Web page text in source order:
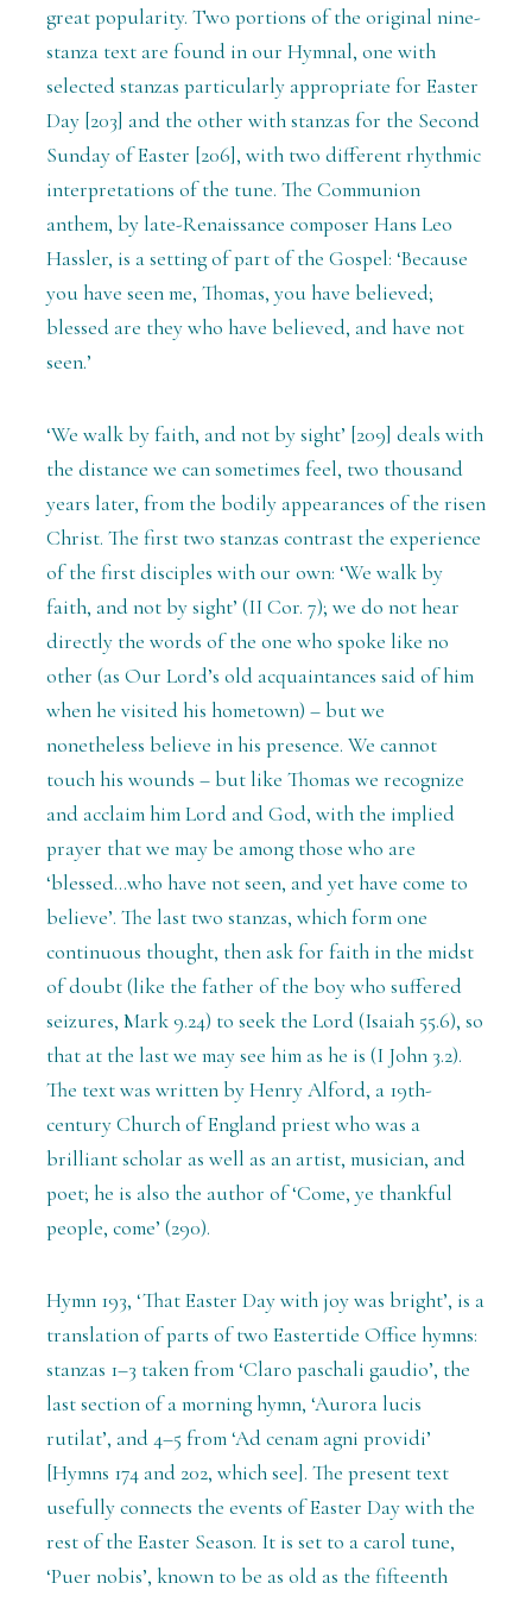
great popularity. Two portions of the original nine-
stanza text are found in our Hymnal, one with
selected stanzas particularly appropriate for Easter
Day [203] and the other with stanzas for the Second
Sunday of Easter [206], with two different rhythmic
interpretations of the tune. The Communion
anthem, by late-Renaissance composer Hans Leo
Hassler, is a setting of part of the Gospel: ‘Because
you have seen me, Thomas, you have believed;
blessed are they who have believed, and have not
seen.’
‘We walk by faith, and not by sight’ [209] deals with
the distance we can sometimes feel, two thousand
years later, from the bodily appearances of the risen
Christ. The first two stanzas contrast the experience
of the first disciples with our own: ‘We walk by
faith, and not by sight’ (II Cor. 7); we do not hear
directly the words of the one who spoke like no
other (as Our Lord’s old acquaintances said of him
when he visited his hometown) – but we
nonetheless believe in his presence. We cannot
touch his wounds – but like Thomas we recognize
and acclaim him Lord and God, with the implied
prayer that we may be among those who are
‘blessed...who have not seen, and yet have come to
believe’. The last two stanzas, which form one
continuous thought, then ask for faith in the midst
of doubt (like the father of the boy who suffered
seizures, Mark 9.24) to seek the Lord (Isaiah 55.6), so
that at the last we may see him as he is (I John 3.2).
The text was written by Henry Alford, a 19th-
century Church of England priest who was a
brilliant scholar as well as an artist, musician, and
poet; he is also the author of ‘Come, ye thankful
people, come’ (290).
Hymn 193, ‘That Easter Day with joy was bright’, is a
translation of parts of two Eastertide Office hymns:
stanzas 1–3 taken from ‘Claro paschali gaudio’, the
last section of a morning hymn, ‘Aurora lucis
rutilat’, and 4–5 from ‘Ad cenam agni providi’
[Hymns 174 and 202, which see]. The present text
usefully connects the events of Easter Day with the
rest of the Easter Season. It is set to a carol tune,
‘Puer nobis’, known to be as old as the fifteenth